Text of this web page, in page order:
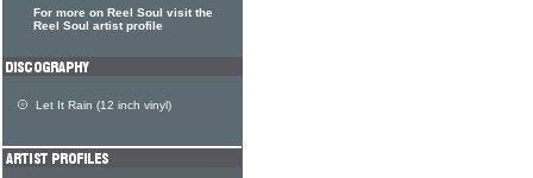
For more on Reel Soul visit the
Reel Soul artist profile
Let It Rain (12 inch vinyl)